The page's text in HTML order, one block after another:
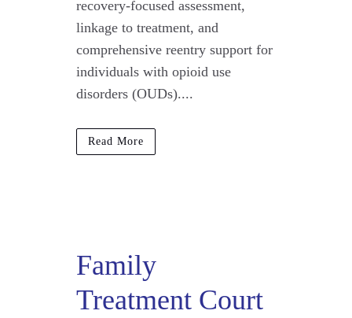
recovery-focused assessment,
linkage to treatment, and
comprehensive reentry support for
individuals with opioid use
disorders (OUDs)....
Read More
Family
Treatment Court